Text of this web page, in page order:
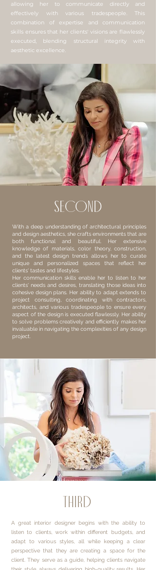
allowing her to communicate directly and
effectively with various tradespeople. This
combination of expertise and communication
skills ensures that her clients' visions are flawlessly
executed, blending structural integrity with
aesthetic excellence.
second
With a deep understanding of architectural principles
and design aesthetics, she crafts environments that are
both functional and beautiful. Her extensive
knowledge of materials, color theory, construction,
and the latest design trends allows her to curate
unique and personalized spaces that reflect her
clients' tastes and lifestyles.
Her communication skills enable her to listen to her
clients' needs and desires, translating those ideas into
cohesive design plans. Her ability to adapt extends to
project consulting, coordinating with contractors,
architects, and various tradespeople to ensure every
aspect of the design is executed flawlessly. Her ability
to solve problems creatively and efficiently makes her
invaluable in navigating the complexities of any design
project.
third
A great interior designer begins with the ability to
listen to clients, work within different budgets, and
adapt to various styles, all while keeping a clear
perspective that they are creating a space for the
client. They serve as a guide, helping clients navigate